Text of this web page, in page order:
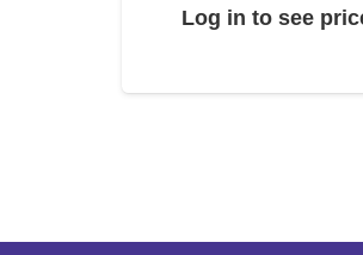
Log in to see